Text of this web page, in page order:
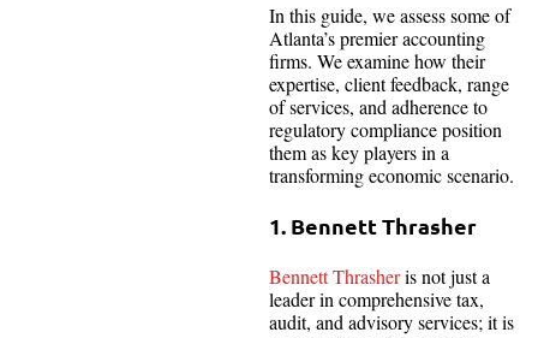
In this guide, we assess some of
Atlanta’s premier accounting
firms. We examine how their
expertise, client feedback, range
of services, and adherence to
regulatory compliance position
them as key players in a
transforming economic scenario.
1. Bennett Thrasher
Bennett Thrasheris not just a
leader in comprehensive tax,
audit, and advisory services; it is